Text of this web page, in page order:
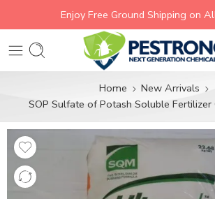
Enjoy Free Ground Shipping on
Home
New Arrivals
SOP Sulfate of Potash Soluble